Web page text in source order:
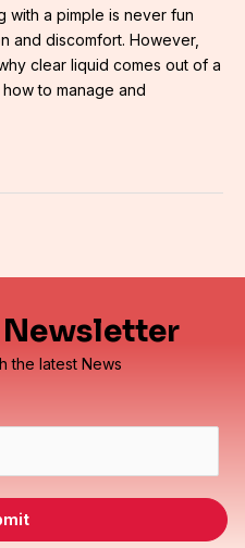
with a pimple is never fun
and discomfort. However,
clear liquid comes out of a
to manage and
the latest News